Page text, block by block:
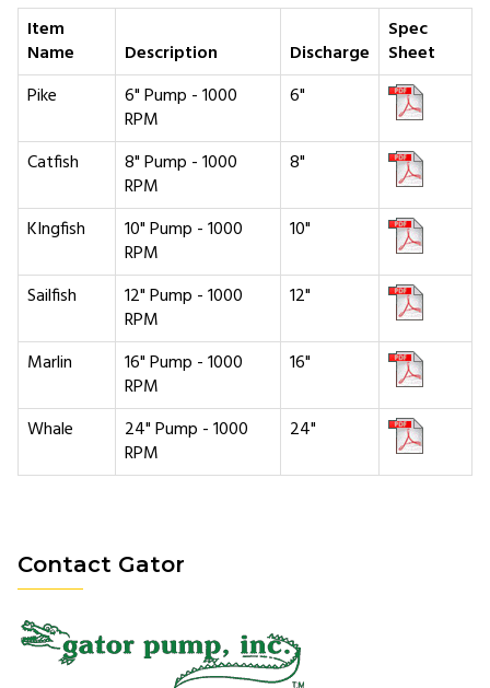
Item
Name
Description Discharge
Spec
Sheet
Pike
6" Pump - 1000
RPM
6"
Catfish
8" Pump - 1000
RPM
8"
KIngfish
10" Pump - 1000
RPM
10"
Sailfish
12" Pump - 1000
RPM
12"
Marlin
16" Pump - 1000
RPM
16"
Whale
24" Pump - 1000
RPM
24"
Contact Gator